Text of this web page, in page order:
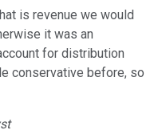
is revenue we would
it was an
for distribution
conservative before, so